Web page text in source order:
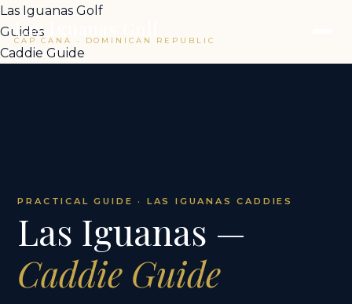
Las Iguanas Golf
CAP CANA · DOMINICAN REPUBLIC
Las Iguanas Golf
Guides
Caddie Guide
PRACTICAL GUIDE · LAS IGUANAS CADDIES
Las Iguanas —
Caddie Guide